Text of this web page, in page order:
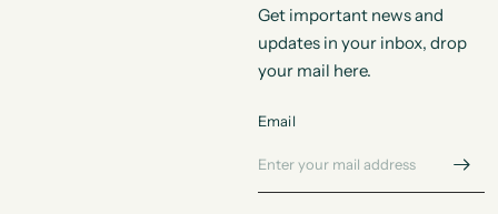
Get important news and
updates in your inbox, drop
your mail here.
Email